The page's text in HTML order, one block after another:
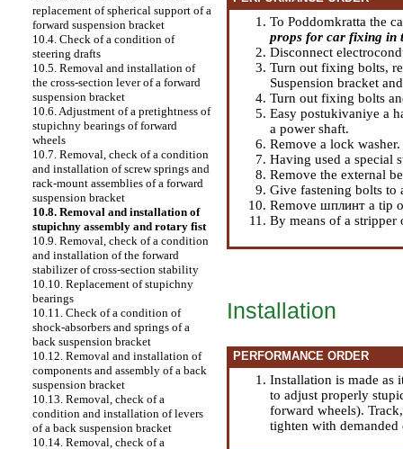
replacement of spherical support of a
forward suspension bracket
10.4. Check of a condition of
steering drafts
10.5. Removal and installation of
the cross-section lever of a forward
suspension bracket
10.6. Adjustment of a pretightness of
stupichny bearings of forward
wheels
10.7. Removal, check of a condition
and installation of screw springs and
rack-mount assemblies of a forward
suspension bracket
10.8. Removal and installation of
stupichny assembly and rotary fist
10.9. Removal, check of a condition
and installation of the forward
stabilizer of cross-section stability
10.10. Replacement of stupichny
bearings
10.11. Check of a condition of
shock-absorbers and springs of a
back suspension bracket
10.12. Removal and installation of
components and assembly of a back
suspension bracket
10.13. Removal, check of a
condition and installation of levers
of a back suspension bracket
10.14. Removal, check of a
To Poddomkratta the
props for car fixing in
Disconnect
Turn out fixing bolts,
Suspension bracket
Turn out fixing bolts
Easy postukivaniye a
a power shaft.
Remove a lock washer.
Having used a special
Remove the external
Give fastening bolts to
Remove шплинт a tip
By means of a stripper
Installation
PERFORMANCE ORDER
Installation is made as
to adjust properly
forward wheels).
tighten with demanded